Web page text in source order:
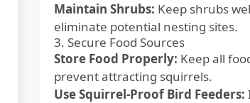
Maintain Shrubs: Keep shrubs
eliminate potential nesting sites.
3. Secure Food Sources
Store Food Properly: Keep all
prevent attracting squirrels.
Use Squirrel-Proof Bird Feeders: